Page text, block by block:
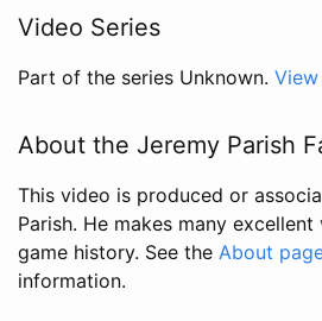
Video Series
Part of the series Unknown.
About the Jeremy Parish
This video is produced or
Parish. He makes many
game history. See the About
information.